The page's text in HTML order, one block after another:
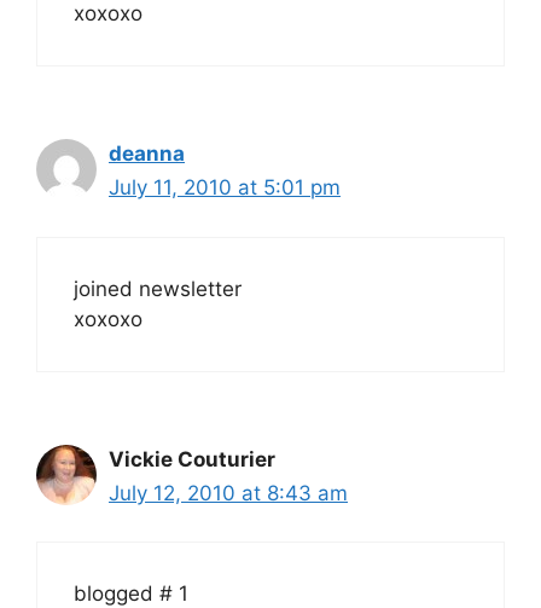
xoxoxo
deanna
July 11, 2010 at 5:01 pm
joined newsletter
xoxoxo
Vickie Couturier
July 12, 2010 at 8:43 am
blogged # 1